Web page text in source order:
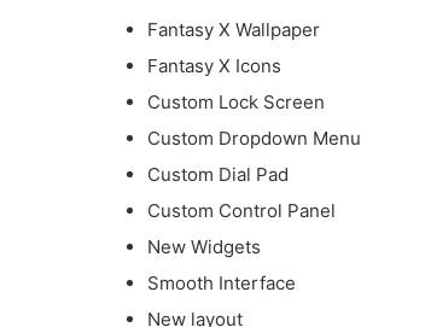
Fantasy X Wallpaper
Fantasy X Icons
Custom Lock Screen
Custom Dropdown Menu
Custom Dial Pad
Custom Control Panel
New Widgets
Smooth Interface
New layout